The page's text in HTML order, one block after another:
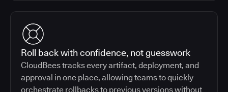
Roll back with confidence, not guesswork
CloudBees tracks every artifact, deployment, and
approval in one place, allowing teams to quickly
orchestrate rollbacks to previous versions without